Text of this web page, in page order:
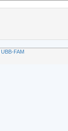
UBB-FAM